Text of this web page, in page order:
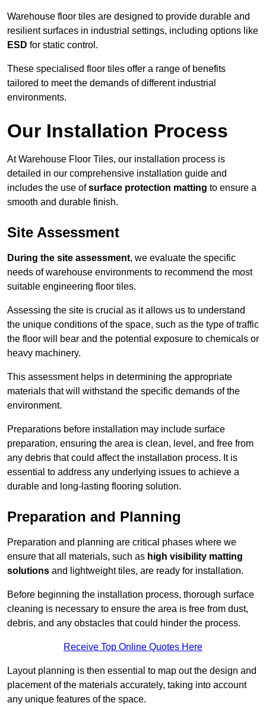
Warehouse floor tiles are designed to provide durable and
resilient surfaces in industrial settings, including options like
ESD for static control.
These specialised floor tiles offer a range of benefits
tailored to meet the demands of different industrial
environments.
Our Installation Process
At Warehouse Floor Tiles, our installation process is
detailed in our comprehensive installation guide and
includes the use ofsurface protection matting to ensure a
smooth and durable finish.
Site Assessment
During the site assessment, we evaluate the specific
needs of warehouse environments to recommend the most
suitable engineering floor tiles.
Assessing the site is crucial as it allows us to understand
the unique conditions of the space, such as the type of traffic
the floor will bear and the potential exposure to chemicals or
heavy machinery.
This assessment helps in determining the appropriate
materials that will withstand the specific demands of the
environment.
Preparations before installation may include surface
preparation, ensuring the area is clean, level, and free from
any debris that could affect the installation process. It is
essential to address any underlying issues to achieve a
durable and long-lasting flooring solution.
Preparation and Planning
Preparation and planning are critical phases where we
ensure that all materials, such as high visibility matting
solutions and lightweight tiles, are ready for installation.
Before beginning the installation process, thorough surface
cleaning is necessary to ensure the area is free from dust,
debris, and any obstacles that could hinder the process.
Receive Top Online Quotes Here
Layout planning is then essential to map out the design and
placement of the materials accurately, taking into account
any unique features of the space.